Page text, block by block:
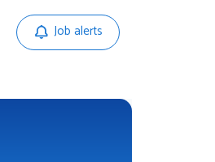
Job alerts